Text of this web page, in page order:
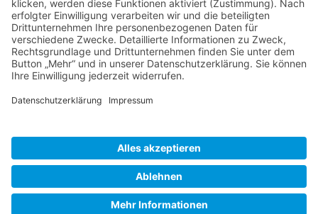
SITE NOTICE PRIVACY POLICY
CONTACT